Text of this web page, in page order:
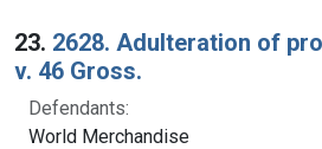
23. 2628. Adulteration of
v. 46 Gross.
Defendants:
World Merchandise